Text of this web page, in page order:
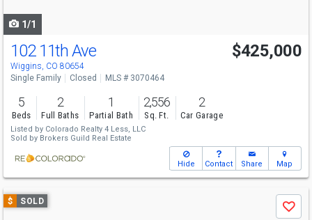
1/1
102 11th Ave
Wiggins, CO 80654
$425,000
Single Family Closed MLS # 3070464
5
Beds
2
Full Baths
1
Partial Bath
2,556
Sq. Ft.
2
Car Garage
Listed by Colorado Realty 4 Less, LLC
Sold by Brokers Guild Real Estate
Hide Contact Share Map
Use
previous
$ SOLD
Save